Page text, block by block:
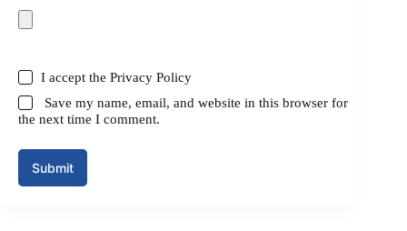
I accept thePrivacy Policy
Save my name, email, and website in this browser for
the next time I comment.
Submit